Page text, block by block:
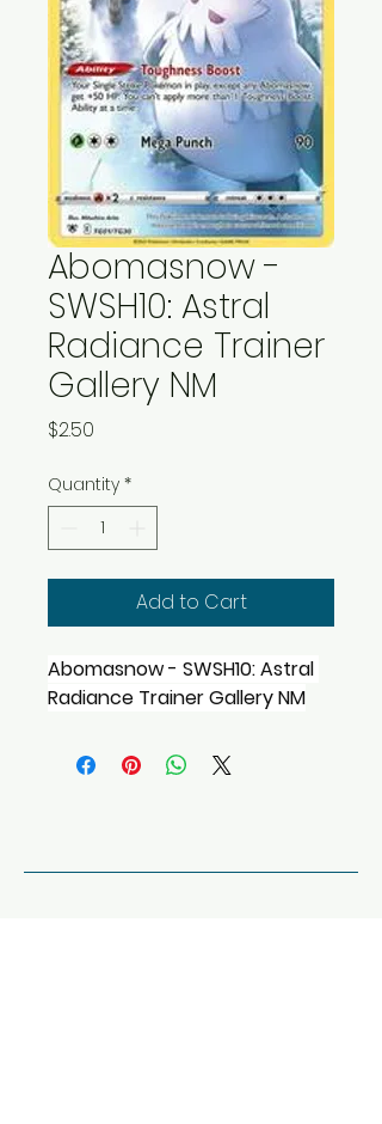
Abomasnow -
SWSH10: Astral
Radiance Trainer
Gallery NM
$2.50
Quantity *
Add to Cart
Abomasnow - SWSH10: Astral
Radiance Trainer Gallery NM